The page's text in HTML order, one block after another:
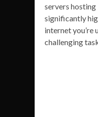
servers
significantly
internet you’re
challenging